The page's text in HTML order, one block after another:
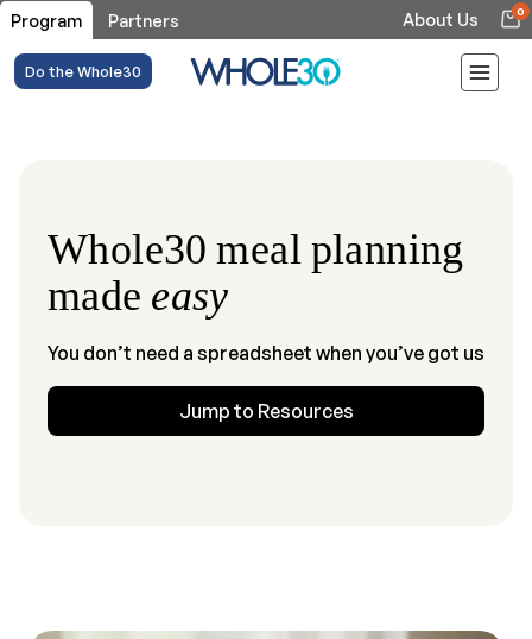
Program Partners About Us 0
Do the Whole30
Whole30 meal planning
made easy
You don’t need a spreadsheet when you’ve got us
Jump to Resources